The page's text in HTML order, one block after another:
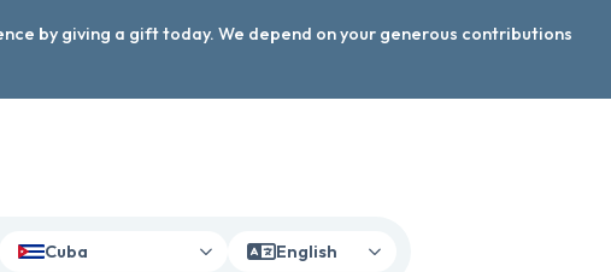
by giving a gift today. We depend on your generous contributions
Cuba English